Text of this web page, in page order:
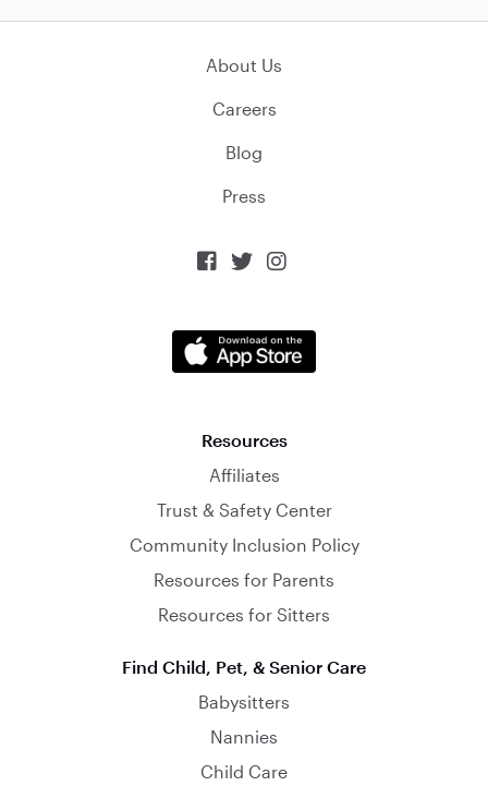
About Us
Careers
Blog
Press
  
Resources
Affiliates
Trust & Safety Center
Community Inclusion Policy
Resources for Parents
Resources for Sitters
Find Child, Pet, & Senior Care
Babysitters
Nannies
Child Care